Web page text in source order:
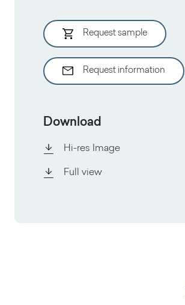
Request sample
Request information
Download
Hi-res Image
Full view